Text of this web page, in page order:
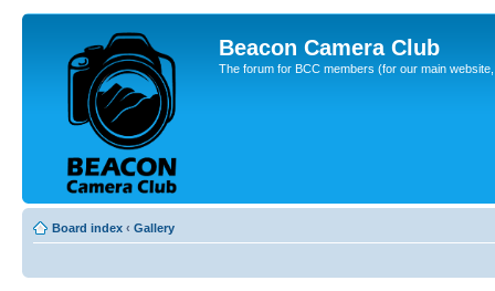
Beacon Camera Club
The forum for BCC members (for our main
Board index ‹ Gallery